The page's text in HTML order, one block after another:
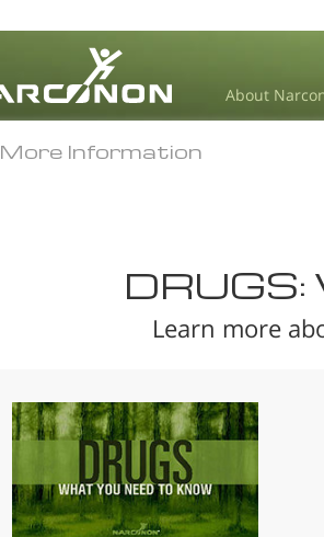
About
⨯
More Information
Learn more
More Information